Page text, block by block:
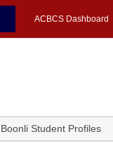
ACBCS Dashboard
Boonli Student Profiles